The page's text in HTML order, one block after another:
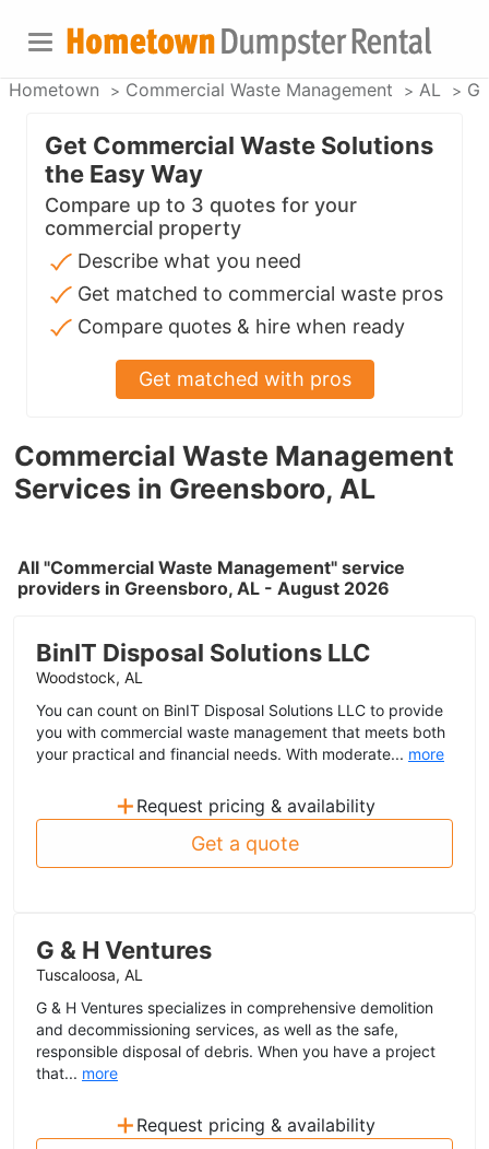
Hometown Commercial Waste Management AL
Commercial Waste Management
Services in Greensboro, AL
All "Commercial Waste Management" service
providers in Greensboro, AL - August 2026
BinIT Disposal Solutions LLC
Woodstock, AL
You can count on BinIT Disposal Solutions LLC to provide
you with commercial waste management that meets both
your practical and financial needs. With moderate... more
+ Request pricing & availability
Get a quote
G & H Ventures
Tuscaloosa, AL
G & H Ventures specializes in comprehensive demolition
and decommissioning services, as well as the safe,
responsible disposal of debris. When you have a project
that... more
+ Request pricing & availability
Get Commercial Waste Solutions
the Easy Way
Compare up to 3 quotes for your
commercial property
Describe what you need
Get matched to commercial waste pros
Compare quotes & hire when ready
Get matched with pros